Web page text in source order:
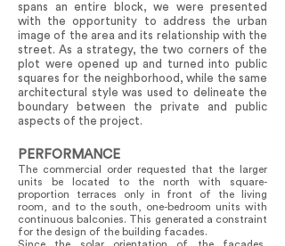
spans an entire block, we were presented
with the opportunity to address the urban
image of the area and its relationship with the
street. As a strategy, the two corners of the
plot were opened up and turned into public
squares for the neighborhood, while the same
architectural style was used to delineate the
boundary between the private and public
aspects of the project.
PERFORMANCE
The commercial order requested that the larger
units be located to the north with square-
proportion terraces only in front of the living
room, and to the south, one-bedroom units with
continuous balconies. This generated a constraint
for the design of the building facades.